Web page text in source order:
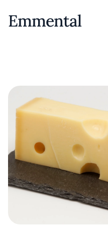
Emmental